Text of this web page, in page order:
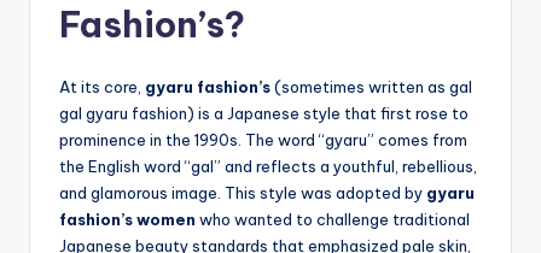
Fashion’s?
At its core, gyaru fashion’s(sometimes written as gal
gal gyaru fashion) is a Japanese style that first rose to
prominence in the 1990s. The word “gyaru” comes from
the English word “gal” and reflects a youthful, rebellious,
and glamorous image. This style was adopted by gyaru
fashion’s women who wanted to challenge traditional
Japanese beauty standards that emphasized pale skin,